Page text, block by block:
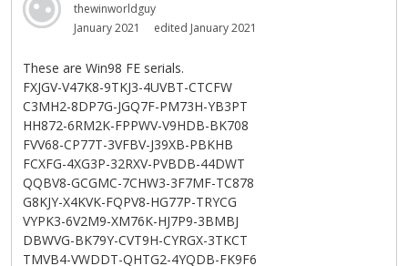
thewinworldguy
January 2021
edited January 2021
These are Win98 FE serials.
FXJGV-V47K8-9TKJ3-4UVBT-CTCFW
C3MH2-8DP7G-JGQ7F-PM73H-YB3PT
HH872-6RM2K-FPPWV-V9HDB-BK708
FVV68-CP77T-3VFBV-J39XB-PBKHB
FCXFG-4XG3P-32RXV-PVBDB-44DWT
QQBV8-GCGMC-7CHW3-3F7MF-TC878
G8KJY-X4KVK-FQPV8-HG77P-TRYCG
VYPK3-6V2M9-XM76K-HJ7P9-3BMBJ
DBWVG-BK79Y-CVT9H-CYRGX-3TKCT
TMVB4-VWDDT-QHTG2-4YQDB-FK9F6